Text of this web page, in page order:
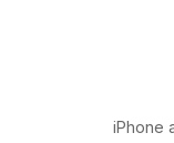
iPhone